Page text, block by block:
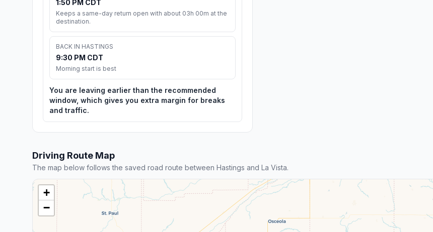
1:50 PM CDT
Keeps a same-day return open with about 03h 00m at the
destination.
BACK IN HASTINGS
9:30 PM CDT
Morning start is best
You are leaving earlier than the recommended
window, which gives you extra margin for breaks
and traffic.
Driving Route Map
The map below follows the saved road route between Hastings and La Vista.
+
−